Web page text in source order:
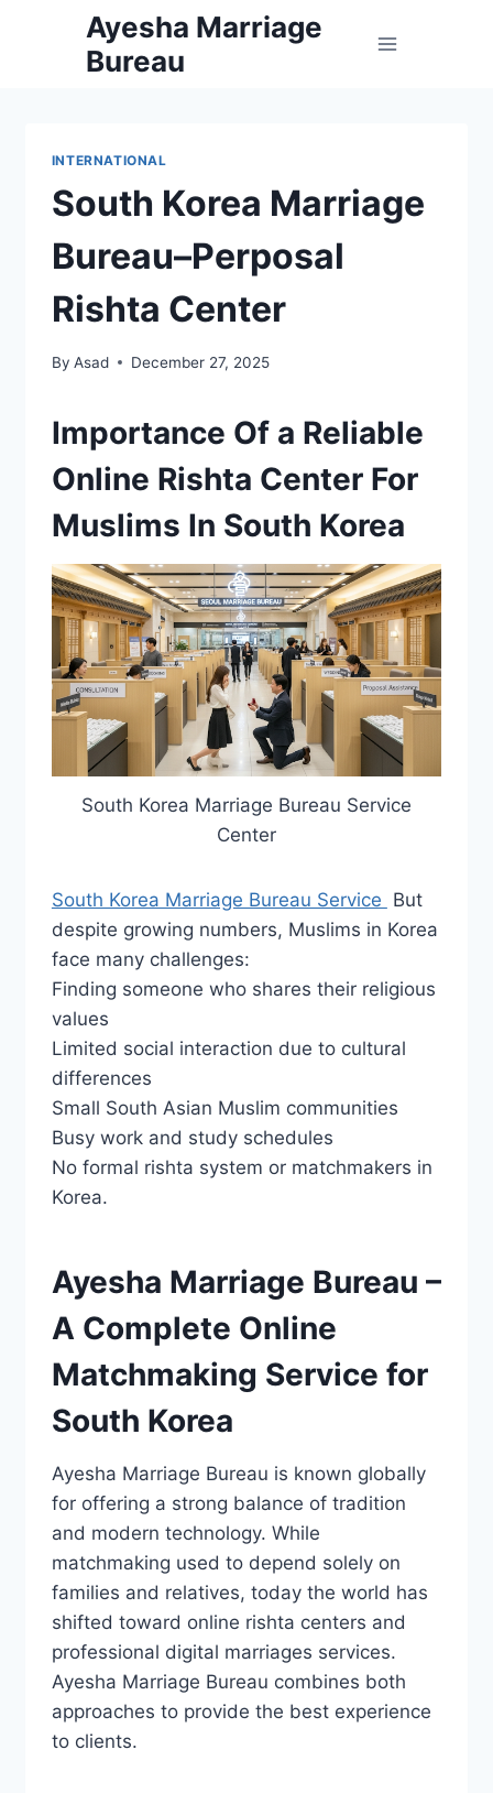
Ayesha Marriage
Bureau
INTERNATIONAL
South Korea Marriage
Bureau–Perposal
Rishta Center
By Asad December 27, 2025
Importance Of a Reliable
Online Rishta Center For
Muslims In South Korea
South Korea Marriage Bureau Service
Center
South Korea Marriage Bureau Service But
despite growing numbers, Muslims in Korea
face many challenges:
Finding someone who shares their religious
values
Limited social interaction due to cultural
differences
Small South Asian Muslim communities
Busy work and study schedules
No formal rishta system or matchmakers in
Korea.
Ayesha Marriage Bureau –
A Complete Online
Matchmaking Service for
South Korea
Ayesha Marriage Bureau is known globally
for offering a strong balance of tradition
and modern technology. While
matchmaking used to depend solely on
families and relatives, today the world has
shifted toward online rishta centers and
professional digital marriages services.
Ayesha Marriage Bureau combines both
approaches to provide the best experience
to clients.